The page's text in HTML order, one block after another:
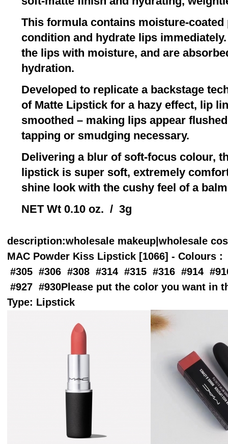
This formula contains moisture-
condition and hydrate lips
the lips with moisture, and are
hydration.
Developed to replicate a backstage
of Matte Lipstick for a hazy effect, lip
smoothed – making lips appear
tapping or smudging necessary.
Delivering a blur of soft-focus colour,
lipstick is super soft, extremely
shine look with the cushy feel of a
NET Wt 0.10 oz. / 3g
description:wholesale makeup|wholesale
MAC Powder Kiss Lipstick [1066] - Colours
#305 #306 #308 #314 #315 #316 #914
#927 #930Please put the color you want in
Type: Lipstick